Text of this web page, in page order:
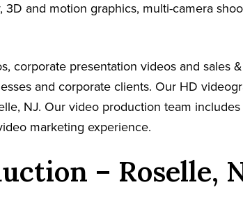
3D and motion graphics, multi-camera
corporate presentation videos and sales
and corporate clients. Our HD
NJ. Our video production team
marketing experience.
– Roselle,